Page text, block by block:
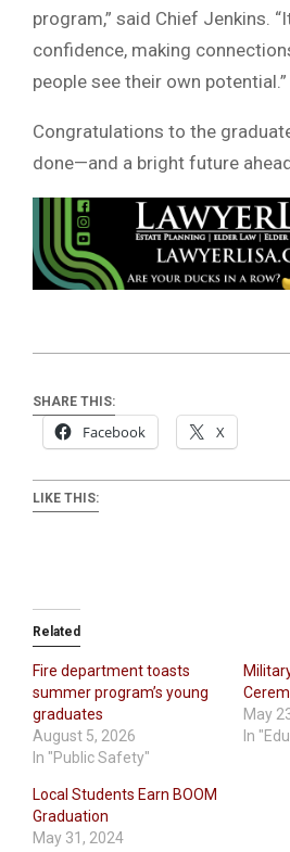
program,” said Chief Jenkins.
confidence, making
people see their own potential.”
Congratulations to the
done—and a bright future
SHARE THIS:
Facebook X
LIKE THIS:
Related
Fire department toasts
summer program’s young
graduates
August 5, 2026
In "Public Safety"
May
In
Local Students Earn BOOM
Graduation
May 31, 2024